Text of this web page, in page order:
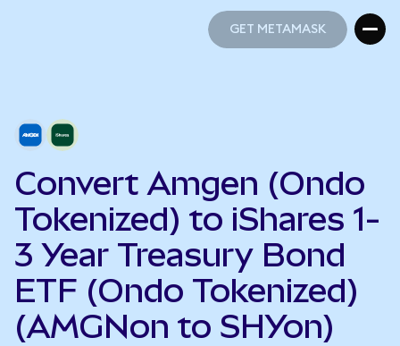
GET METAMASK
Convert Amgen (Ondo
Tokenized) to iShares 1-
3 Year Treasury Bond
ETF (Ondo Tokenized)
(AMGNon to SHYon)